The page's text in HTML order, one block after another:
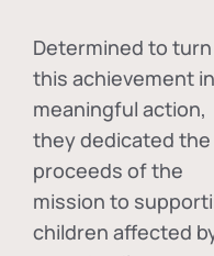
Determined to turn
this achievement
meaningful action,
they dedicated the
proceeds of the
mission to
children affected